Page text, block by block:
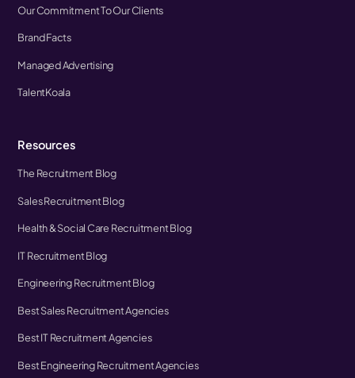
Our Commitment To Our Clients
Brand Facts
Managed Advertising
TalentKoala
Resources
The Recruitment Blog
Sales Recruitment Blog
Health & Social Care Recruitment Blog
IT Recruitment Blog
Engineering Recruitment Blog
Best Sales Recruitment Agencies
Best IT Recruitment Agencies
Best Engineering Recruitment Agencies